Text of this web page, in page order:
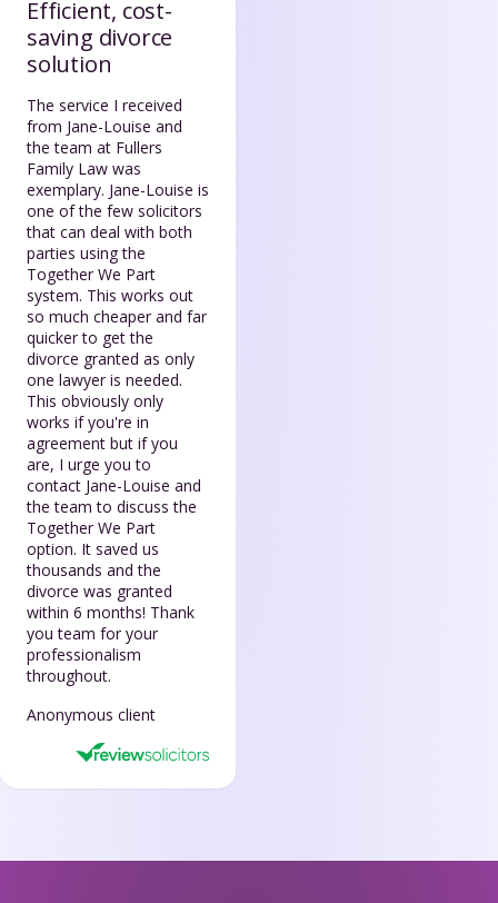
Efficient, cost-
saving divorce
solution
The service I received
from Jane-Louise and
the team at Fullers
Family Law was
exemplary. Jane-Louise is
one of the few solicitors
that can deal with both
parties using the
Together We Part
system. This works out
so much cheaper and far
quicker to get the
divorce granted as only
one lawyer is needed.
This obviously only
works if you're in
agreement but if you
are, I urge you to
contact Jane-Louise and
the team to discuss the
Together We Part
option. It saved us
thousands and the
divorce was granted
within 6 months! Thank
you team for your
professionalism
throughout.
Anonymous client